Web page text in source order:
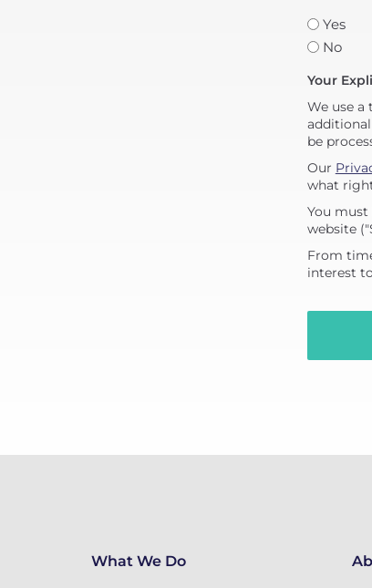
Yes
No
Your
We use a
be
Our
what
You
website
From
interest
What We Do